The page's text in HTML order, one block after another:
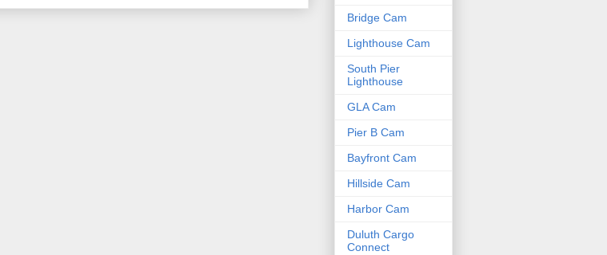
Bridge Cam
Lighthouse Cam
South Pier
Lighthouse
GLA Cam
Pier B Cam
Bayfront Cam
Hillside Cam
Harbor Cam
Duluth Cargo
Connect